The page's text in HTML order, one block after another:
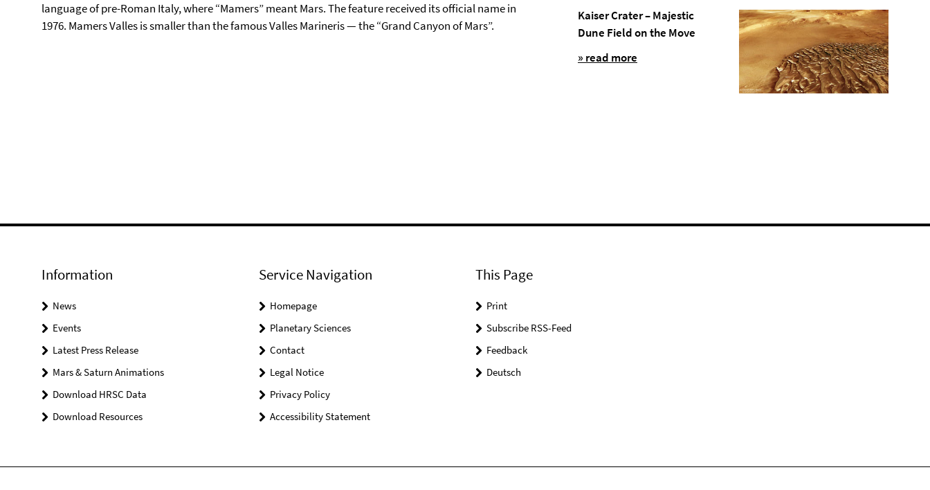
language of pre-Roman Italy, where “Mamers” meant Mars. The feature received its official name in
1976. Mamers Valles is smaller than the famous Valles Marineris — the “Grand Canyon of Mars”.
Kaiser Crater – Majestic
Dune Field on the Move
» read more
Information
News
Events
Latest Press Release
Mars & Saturn Animations
Download HRSC Data
Download Resources
Service Navigation
Homepage
Planetary Sciences
Contact
Legal Notice
Privacy Policy
Accessibility Statement
This Page
Print
Subscribe RSS-Feed
Feedback
Deutsch